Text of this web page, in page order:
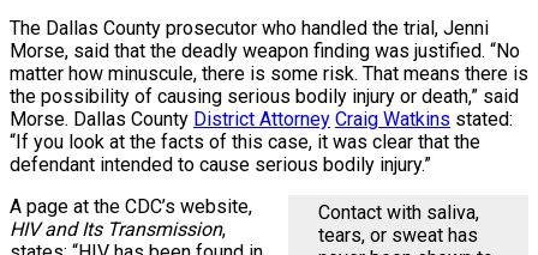
The Dallas County prosecutor who handled the trial, Jenni
Morse, said that the deadly weapon finding was justified. “No
matter how minuscule, there is some risk. That means there is
the possibility of causing serious bodily injury or death,” said
Morse. Dallas County District Attorney Craig Watkins stated:
“If you look at the facts of this case, it was clear that the
defendant intended to cause serious bodily injury.”
Contact with saliva,
tears, or sweat has
A page at the CDC’s website,
HIV and Its Transmission,